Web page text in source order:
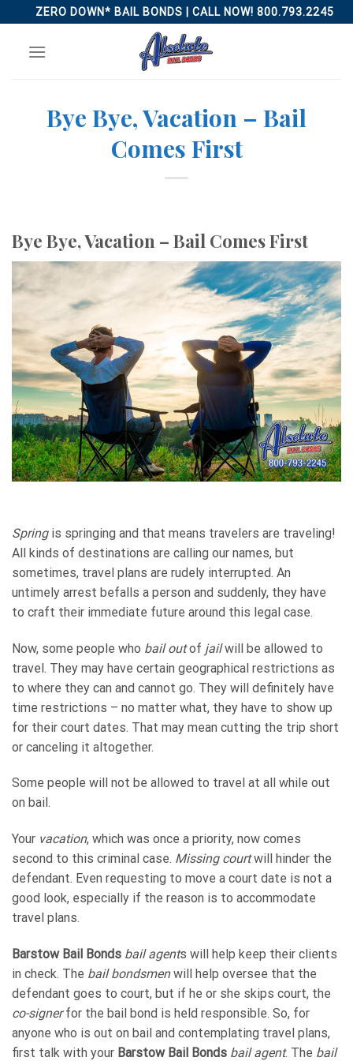
to
content
ZERO DOWN* BAIL BONDS | CALL NOW! 800.793.2245
Bye Bye, Vacation – Bail
Comes First
Bye Bye, Vacation – Bail Comes First
Springis springing and that means travelers are traveling!
All kinds of destinations are calling our names, but
sometimes, travel plans are rudely interrupted. An
untimely arrest befalls a person and suddenly, they have
to craft their immediate future around this legal case.
Now, some people who bail outof jailwill be allowed to
travel. They may have certain geographical restrictions as
to where they can and cannot go. They will definitely have
time restrictions – no matter what, they have to show up
for their court dates. That may mean cutting the trip short
or canceling it altogether.
Some people will not be allowed to travel at all while out
on bail.
Your vacation, which was once a priority, now comes
second to this criminal case. Missing courtwill hinder the
defendant. Even requesting to move a court date is not a
good look, especially if the reason is to accommodate
travel plans.
Barstow Bail Bonds bail agents will help keep their clients
in check. The bail bondsmenwill help oversee that the
defendant goes to court, but if he or she skips court, the
co-signerfor the bail bond is held responsible. So, for
anyone who is out on bail and contemplating travel plans,
first talk with your Barstow Bail Bonds bail agent. The bail